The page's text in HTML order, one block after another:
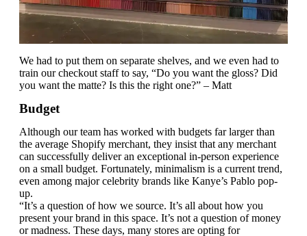
We had to put them on separate shelves, and we even had to
train our checkout staff to say, “Do you want the gloss? Did
you want the matte? Is this the right one?” – Matt
Budget
Although our team has worked with budgets far larger than
the average Shopify merchant, they insist that any merchant
can successfully deliver an exceptional in-person experience
on a small budget. Fortunately, minimalism is a current trend,
even among major celebrity brands like Kanye’s Pablo pop-
up.
“It’s a question of how we source. It’s all about how you
present your brand in this space. It’s not a question of money
or madness. These days, many stores are opting for